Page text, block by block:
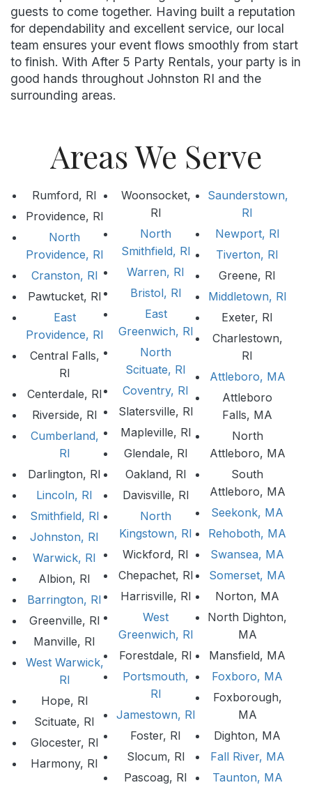
guests to come together. Having built a reputation
for dependability and excellent service, our local
team ensures your event flows smoothly from start
to finish. With After 5 Party Rentals, your party is in
good hands throughout Johnston RI and the
surrounding areas.
Areas We Serve
Rumford, RI
Providence, RI
North
Providence, RI
Cranston, RI
Pawtucket, RI
East
Providence, RI
Central Falls,
RI
Centerdale, RI
Riverside, RI
Cumberland,
RI
Darlington, RI
Lincoln, RI
Smithfield, RI
Johnston, RI
Warwick, RI
Albion, RI
Barrington, RI
Greenville, RI
Manville, RI
West Warwick,
RI
Hope, RI
Scituate, RI
Glocester, RI
Harmony, RI
Woonsocket,
RI
North
Smithfield, RI
Warren, RI
Bristol, RI
East
Greenwich, RI
North
Scituate, RI
Coventry, RI
Slatersville, RI
Mapleville, RI
Glendale, RI
Oakland, RI
Davisville, RI
North
Kingstown, RI
Wickford, RI
Chepachet, RI
Harrisville, RI
West
Greenwich, RI
Forestdale, RI
Portsmouth,
RI
Jamestown, RI
Foster, RI
Slocum, RI
Pascoag, RI
Saunderstown,
RI
Newport, RI
Tiverton, RI
Greene, RI
Middletown, RI
Exeter, RI
Charlestown,
RI
Attleboro, MA
Attleboro
Falls, MA
North
Attleboro, MA
South
Attleboro, MA
Seekonk, MA
Rehoboth, MA
Swansea, MA
Somerset, MA
Norton, MA
North Dighton,
MA
Mansfield, MA
Foxboro, MA
Foxborough,
MA
Dighton, MA
Fall River, MA
Taunton, MA